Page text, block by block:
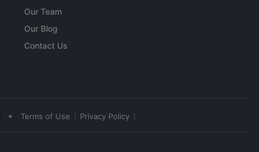
Our Team
Our Blog
Contact Us
• Terms of Use Privacy Policy